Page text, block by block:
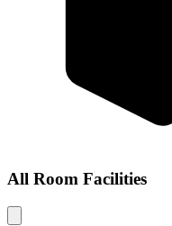
All Room Facilities